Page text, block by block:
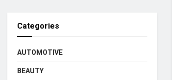
Categories
AUTOMOTIVE
BEAUTY